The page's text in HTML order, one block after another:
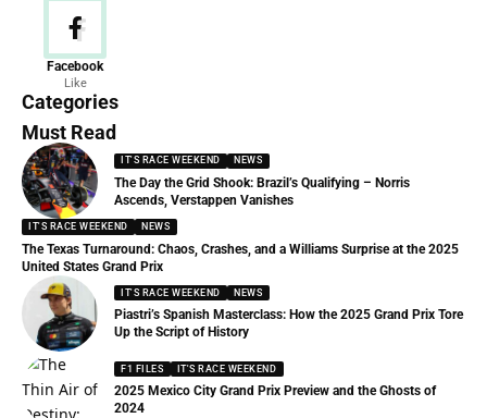
Facebook
Like
Categories
News
156 Articles
Must Read
IT'S RACE WEEKEND NEWS
The Day the Grid Shook: Brazil’s Qualifying – Norris
Ascends, Verstappen Vanishes
IT'S RACE WEEKEND NEWS
The Texas Turnaround: Chaos, Crashes, and a Williams Surprise at the 2025
United States Grand Prix
IT'S RACE WEEKEND NEWS
Piastri’s Spanish Masterclass: How the 2025 Grand Prix Tore
Up the Script of History
F1 FILES IT'S RACE WEEKEND
2025 Mexico City Grand Prix Preview and the Ghosts of
2024